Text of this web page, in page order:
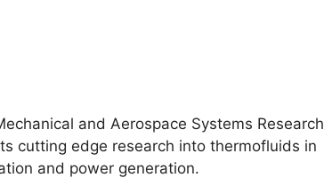
and Aerospace Systems Research
cutting edge research into thermofluids in
and power generation.